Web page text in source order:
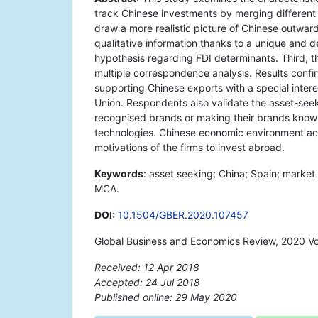
track Chinese investments by merging
draw a more realistic picture of Chinese
qualitative information thanks to a unique and
hypothesis regarding FDI determinants. Third,
multiple correspondence analysis. Results
supporting Chinese exports with a special
Union. Respondents also validate the asset-
recognised brands or making their brands
technologies. Chinese economic environment
motivations of the firms to invest abroad.
Keywords: asset seeking; China; Spain;
MCA.
DOI: 10.1504/GBER.2020.107457
Global Business and Economics Review, 2020
Received: 12 Apr 2018
Accepted: 24 Jul 2018
Published online: 29 May 2020